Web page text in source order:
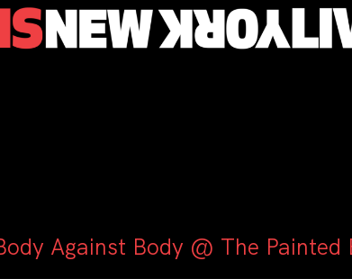
Against Body @ The